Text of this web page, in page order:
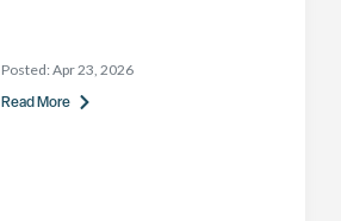
Posted: Apr 23, 2026
Read More